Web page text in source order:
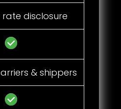
rate disclosure
& shippers